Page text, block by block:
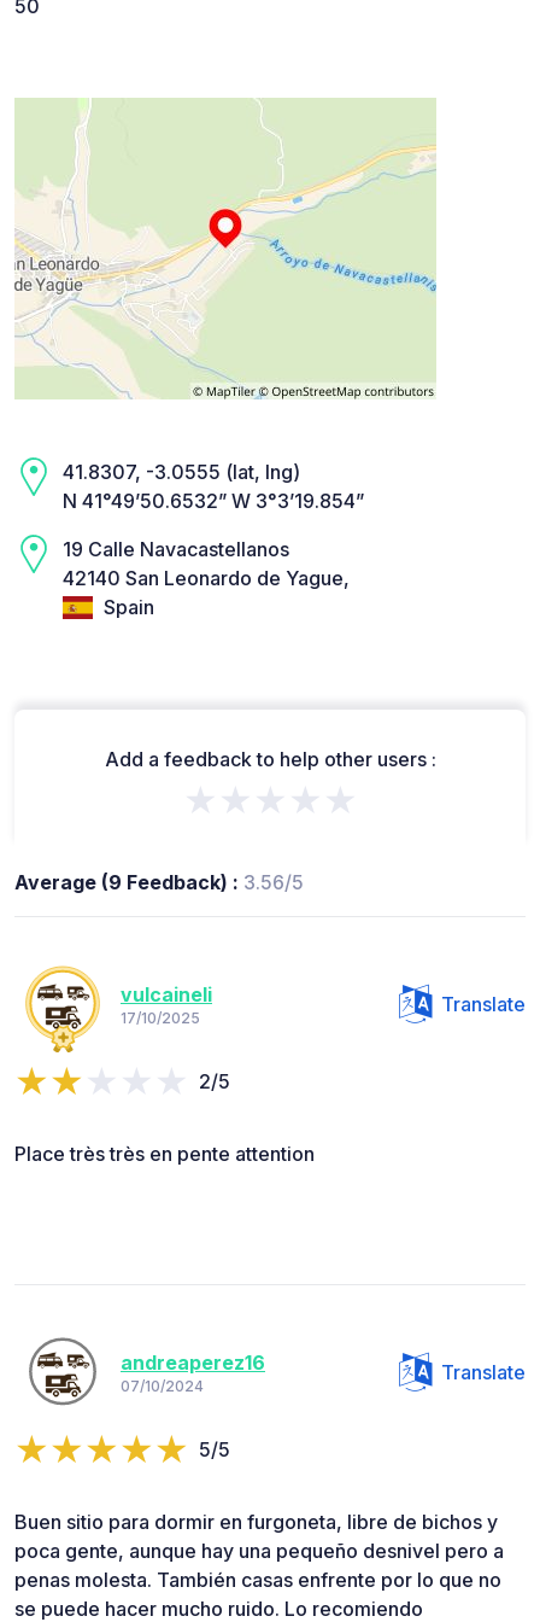
50
41.8307, -3.0555 (lat, lng)
N 41°49’50.6532” W 3°3’19.854”
19 Calle Navacastellanos
42140 San Leonardo de Yague,
Spain
Add a feedback to help other users :
★★★★★
Average (9 Feedback) : 3.56/5
vulcaineli
17/10/2025
Translate
2/5
Place très très en pente attention
andreaperez16
07/10/2024
Translate
5/5
Buen sitio para dormir en furgoneta, libre de bichos y
poca gente, aunque hay una pequeño desnivel pero a
penas molesta. También casas enfrente por lo que no
se puede hacer mucho ruido. Lo recomiendo